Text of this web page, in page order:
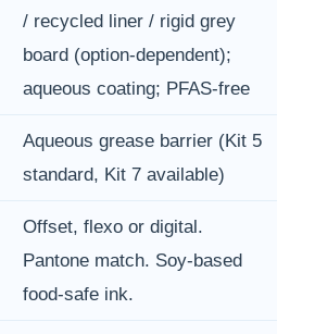
/ recycled liner / rigid grey
board (option-dependent);
aqueous coating; PFAS-free
Aqueous grease barrier (Kit 5
standard, Kit 7 available)
Offset, flexo or digital.
Pantone match. Soy-based
food-safe ink.